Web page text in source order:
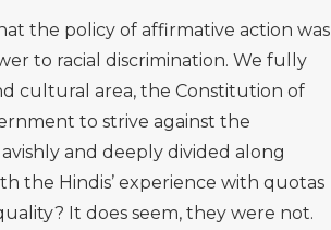
the policy of affirmative action was
to racial discrimination. We fully
cultural area, the Constitution of
to strive against the
and deeply divided along
the Hindis’ experience with quotas
It does seem, they were not.